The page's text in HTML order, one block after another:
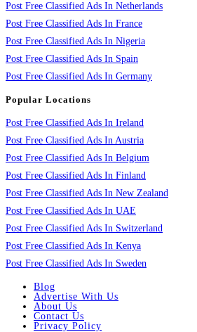
Post Free Classified Ads In Netherlands
Post Free Classified Ads In France
Post Free Classified Ads In Nigeria
Post Free Classified Ads In Spain
Post Free Classified Ads In Germany
Popular Locations
Post Free Classified Ads In Ireland
Post Free Classified Ads In Austria
Post Free Classified Ads In Belgium
Post Free Classified Ads In Finland
Post Free Classified Ads In New Zealand
Post Free Classified Ads In UAE
Post Free Classified Ads In Switzerland
Post Free Classified Ads In Kenya
Post Free Classified Ads In Sweden
Blog
Advertise With Us
About Us
Contact Us
Privacy Policy